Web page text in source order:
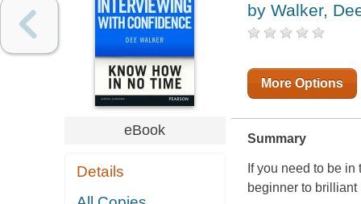
eBook
Details
by Walker,
More Options
Summary
If you need to be
beginner to